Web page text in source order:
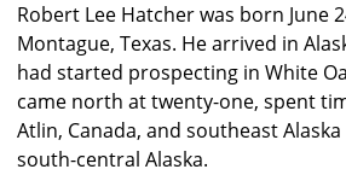
Robert Lee Hatcher was born June
Montague, Texas. He arrived in
had started prospecting in White
came north at twenty-one, spent
Atlin, Canada, and southeast
south-central Alaska.